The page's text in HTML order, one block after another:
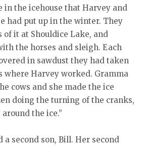
in the icehouse that Harvey and
had put up in the winter. They
of it at Shouldice Lake, and
the horses and sleigh. Each
in sawdust they had taken
where Harvey worked. Gramma
cows and she made the ice
doing the turning of the cranks,
the ice.”
a second son, Bill. Her second